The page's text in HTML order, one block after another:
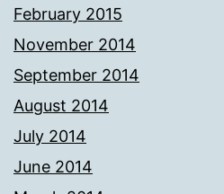
February 2015
November 2014
September 2014
August 2014
July 2014
June 2014